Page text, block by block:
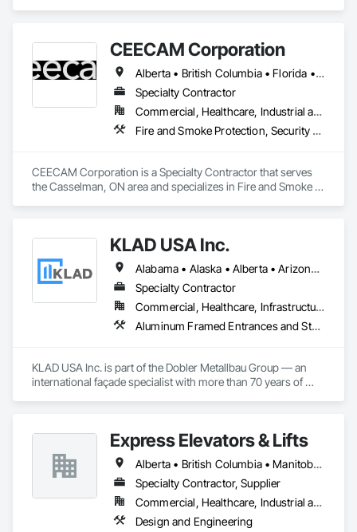
CEECAM Corporation
Alberta • British Columbia • Florida • Manitoba • New Brunswick • Newfoundland and Labrador • Nova Scotia • Ontario • Prince Edward Island • Québec • Saskatchewan
Specialty Contractor
Commercial, Healthcare, Industrial and Energy, Infrastructure, Institutional, Residential
Fire and Smoke Protection, Security Detection Alarm and Monitoring, Video Monitoring and Documentation
CEECAM Corporation is a Specialty Contractor that serves
the Casselman, ON area and specializes in Fire and Smoke
KLAD USA Inc.
Alabama • Alaska • Alberta • Arizona • Arkansas • British Columbia • California • Colorado • Connecticut • Delaware • Florida • Georgia • Hawaii • Idaho • Illinois • Indiana • Iowa • Kansas • Kentucky • Louisiana • Maine • Manitoba • Maryland • Massachusetts • Michigan • Minnesota • Mississippi • Missouri • Montana • Nebraska • Nevada • New Brunswick • New Hampshire • New Jersey • New Mexico • New York • North Carolina • North Dakota • Ohio • Oklahoma • Ontario • Oregon • Pennsylvania • Québec • Rhode Island • Saskatchewan • South Carolina • South Dakota • Tennessee • Texas • Utah • Vermont • Virginia • Washington • West Virginia • Wisconsin • Wyoming
Specialty Contractor
Commercial, Healthcare, Infrastructure, Institutional
Aluminum Framed Entrances and Storefronts, Balanced Door Entrances and Storefronts, Curtain Wall and Glazed Assemblies, Doors and Frames, Entrances and Storefronts, Fabricated Engineered Structures, Fixed Louvers, Glass and Glazing, Glass Fiber Reinforced Cementitious Panels, Glass Glazing, Glazed Aluminum Curtain Walls, Glazed Bronze Curtain Walls, Glazed Composite Curtain Wall, Glazed Stainless Steel Curtain Walls, Glazed Steel Curtain Walls, Glazed Timber Curtain Walls, Louvers, Metal Wall Panels, Metal Windows, Revolving Door Entrances and Storefronts, Roof Windows and Skylights, Sliding Entrances and Storefronts, Sliding Glass Doors, Sloped Glazing Assemblies, Space Frames, Specialty Doors and Frames, Stainless Steel Framed Entrances and Storefronts, Steel Framed Entrances and Storefronts, Structural Glass Curtain Walls, Structural Sealant Glazed Curtain Walls, Unit Skylights, Windows
KLAD USA Inc. is part of the Dobler Metallbau Group — an
international façade specialist with more than 70 years of
KLAD USA brings European façade expertise to the North
American market. Supported by the Group’s integrated
engineering, in-house testing, production and installation
capabilities, we deliver technically advanced façade solutions
for complex projects across North America.
Express Elevators & Lifts
Alberta • British Columbia • Manitoba • New Brunswick • New York • Newfoundland and Labrador • Ontario • Québec • Saskatchewan
Specialty Contractor, Supplier
Commercial, Healthcare, Industrial and Energy, Institutional, Residential
Design and Engineering